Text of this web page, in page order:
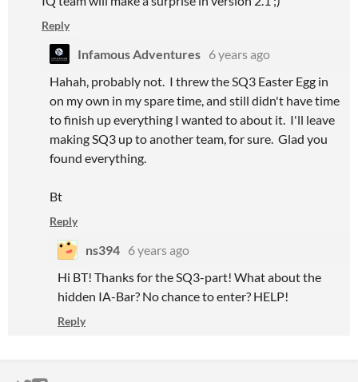
Reply
Infamous Adventures 6 years ago
Hahah, probably not. I threw the SQ3 Easter Egg in
on my own in my spare time, and still didn't have time
to finish up everything I wanted to about it. I'll leave
making SQ3 up to another team, for sure. Glad you
found everything.
Bt
Reply
ns394 6 years ago
Hi BT! Thanks for the SQ3-part! What about the
hidden IA-Bar? No chance to enter? HELP!
Reply